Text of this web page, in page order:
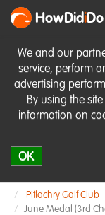
We and our
service, perform
advertising
By using the
information on
OK
HowDidiDo
Pitlochry Golf Club
June Medal (3rd